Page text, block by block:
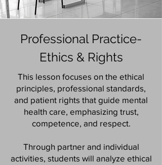
Professional Practice-
Ethics & Rights
This lesson focuses on the ethical
principles, professional standards,
and patient rights that guide mental
health care, emphasizing trust,
competence, and respect.
Through partner and individual
activities, students will analyze ethical